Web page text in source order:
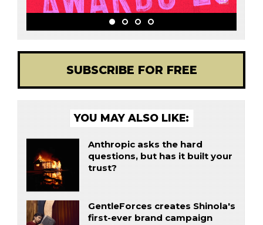
SUBSCRIBE FOR FREE
YOU MAY ALSO LIKE:
Anthropic asks the hard
questions, but has it built your
trust?
GentleForces creates Shinola's
first-ever brand campaign